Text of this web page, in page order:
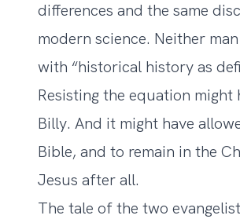
differences and the same
modern science. Neither
with “historical history as
Resisting the equation
Billy. And it might have
Bible, and to remain in the
Jesus after all.
The tale of the two